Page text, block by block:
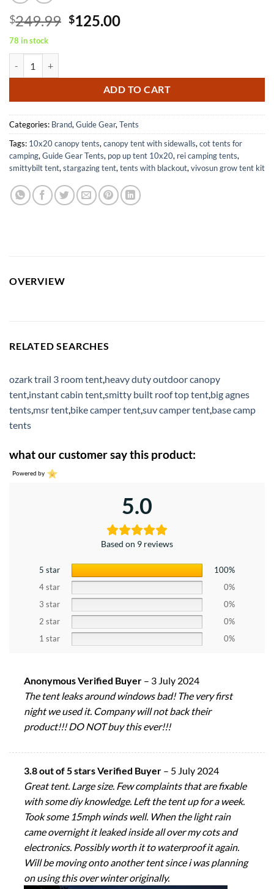
$249.99 Original
$125.00Current
78 in stock
ADD TO CART
Categories: Brand, Guide Gear, Tents
Tags: 10x20 canopy tents, canopy tent with sidewalls, cot tents for
camping, Guide Gear Tents, pop up tent 10x20, rei camping tents,
smittybilt tent, stargazing tent, tents with blackout, vivosun grow tent kit
OVERVIEW
RELATED SEARCHES
ozark trail 3 room tent,heavy duty outdoor canopy
tent,instant cabin tent,smitty built roof top tent,big agnes
tents,msr tent,bike camper tent,suv camper tent,base camp
tents
what our customer say this product:
Powered by
5.0
Based on 9 reviews
5 star
100%
4 star
0%
3 star
0%
2 star
0%
1 star
0%
Anonymous Verified Buyer – 3 July 2024
The tent leaks around windows bad! The very first
night we used it. Company will not back their
product!!! DO NOT buy this ever!!!
3.8 out of 5 stars Verified Buyer – 5 July 2024
Great tent. Large size. Few complaints that are fixable
with some diy knowledge. Left the tent up for a week.
Took some 15mph winds well. When the light rain
came overnight it leaked inside all over my cots and
electronics. Possibly worth it to waterproof it again.
Will be moving onto another tent since i was planning
on using this over winter originally.